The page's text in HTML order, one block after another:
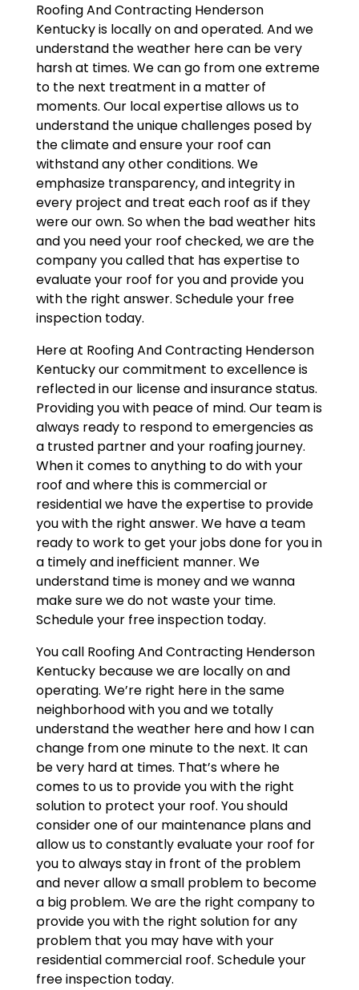
Roofing And Contracting Henderson
Kentucky is locally on and operated. And we
understand the weather here can be very
harsh at times. We can go from one extreme
to the next treatment in a matter of
moments. Our local expertise allows us to
understand the unique challenges posed by
the climate and ensure your roof can
withstand any other conditions. We
emphasize transparency, and integrity in
every project and treat each roof as if they
were our own. So when the bad weather hits
and you need your roof checked, we are the
company you called that has expertise to
evaluate your roof for you and provide you
with the right answer. Schedule your free
inspection today.
Here at Roofing And Contracting Henderson
Kentucky our commitment to excellence is
reflected in our license and insurance status.
Providing you with peace of mind. Our team is
always ready to respond to emergencies as
a trusted partner and your roafing journey.
When it comes to anything to do with your
roof and where this is commercial or
residential we have the expertise to provide
you with the right answer. We have a team
ready to work to get your jobs done for you in
a timely and inefficient manner. We
understand time is money and we wanna
make sure we do not waste your time.
Schedule your free inspection today.
You call Roofing And Contracting Henderson
Kentucky because we are locally on and
operating. We’re right here in the same
neighborhood with you and we totally
understand the weather here and how I can
change from one minute to the next. It can
be very hard at times. That’s where he
comes to us to provide you with the right
solution to protect your roof. You should
consider one of our maintenance plans and
allow us to constantly evaluate your roof for
you to always stay in front of the problem
and never allow a small problem to become
a big problem. We are the right company to
provide you with the right solution for any
problem that you may have with your
residential commercial roof. Schedule your
free inspection today.